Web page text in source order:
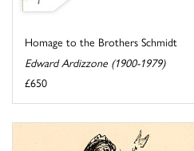
Homage to the Brothers Schmidt
Edward Ardizzone (1900-1979)
£650